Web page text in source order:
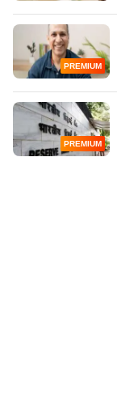
PREMIUM
PREMIUM